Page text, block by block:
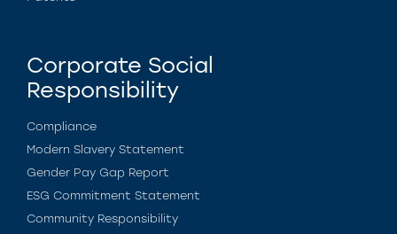
Corporate Social
Responsibility
Compliance
Modern Slavery Statement
Gender Pay Gap Report
ESG Commitment Statement
Community Responsibility